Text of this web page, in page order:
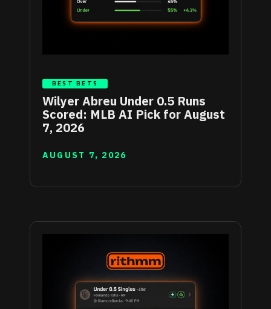
BEST BETS
Wilyer Abreu Under 0.5 Runs
Scored: MLB AI Pick for August
7, 2026
AUGUST 7, 2026